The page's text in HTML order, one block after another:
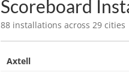
Scoreboard
88 installations across 29 cities
Axtell